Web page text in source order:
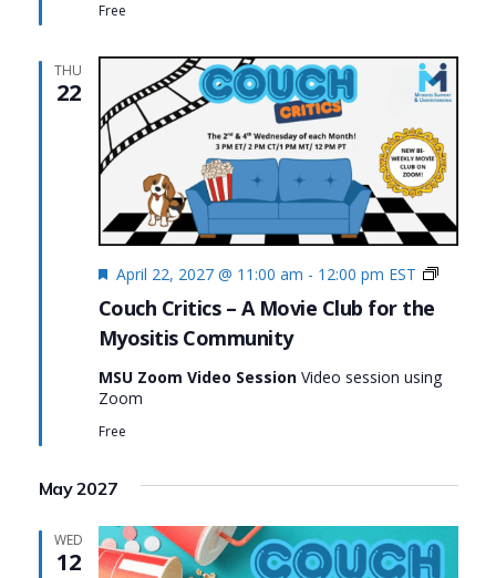
Free
THU
22
Couch Critics – A Movie Club for the
Myositis Community
Featured
April 22, 2027 @ 11:00 am - 12:00 pm EST
Couch
MSU Zoom Video Session Video session using
Zoom
Free
May 2027
WED
12